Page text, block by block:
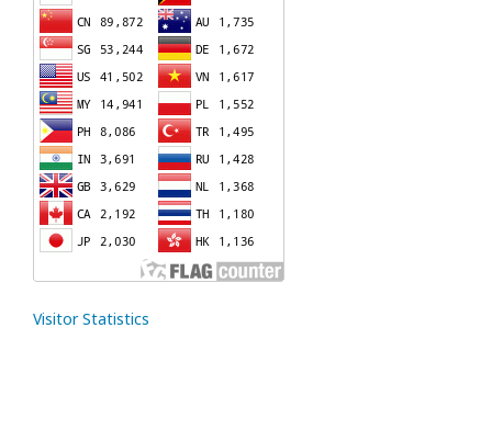
Visitor Statistics